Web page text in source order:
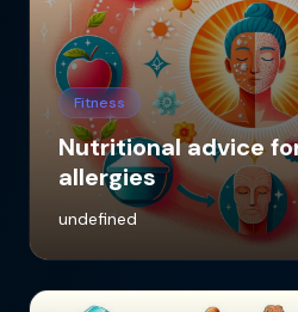
Fitness
Nutritional advice
allergies
undefined